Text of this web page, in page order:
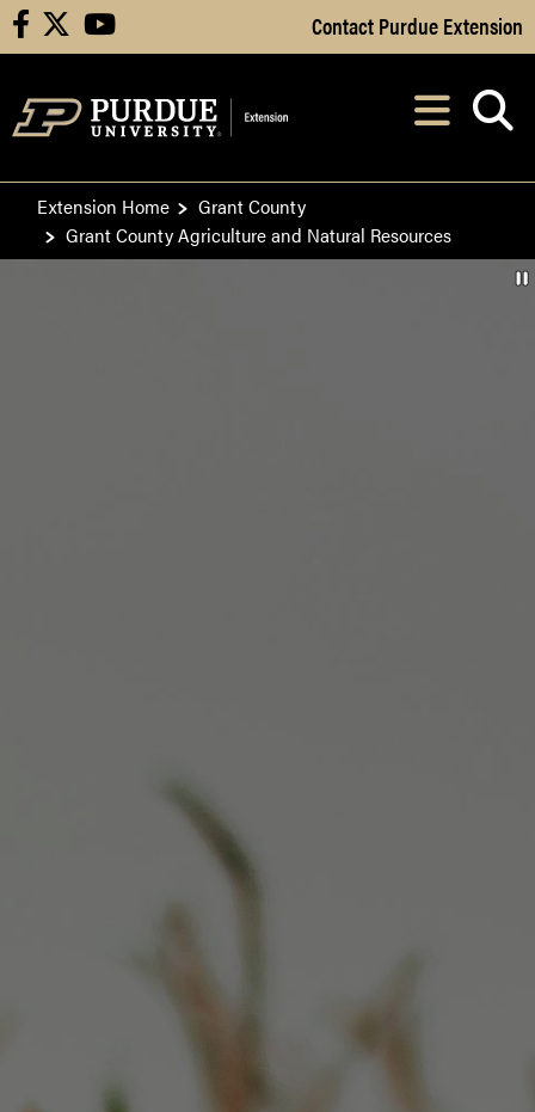
Skip to Main Content
facebook youtube Contact Purdue Extension
After opening,
Extension Home
Grant County
Grant County Agriculture and Natural Resources